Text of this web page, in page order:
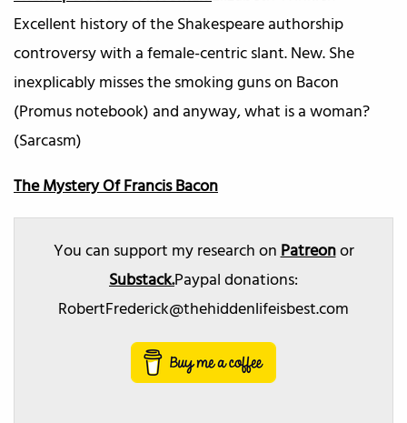
Excellent history of the Shakespeare authorship
controversy with a female-centric slant. New. She
inexplicably misses the smoking guns on Bacon
(Promus notebook) and anyway, what is a woman?
(Sarcasm)
The Mystery Of Francis Bacon
You can support my research onPatreonor
Substack.Paypal donations:
RobertFrederick@thehiddenlifeisbest.com